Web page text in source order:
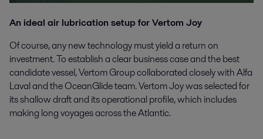
An ideal air lubrication setup for Vertom Joy
Of course, any new technology must yield a return on
investment. To establish a clear business case and the best
candidate vessel, Vertom Group collaborated closely with Alfa
Laval and the OceanGlide team. Vertom Joy was selected for
its shallow draft and its operational profile, which includes
making long voyages across the Atlantic.